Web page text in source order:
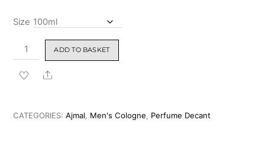
Size
Ajmal
Blu
Dreams
Parfum
ADD TO BASKET
Share
CATEGORIES:Ajmal, Men's Cologne, Perfume Decant